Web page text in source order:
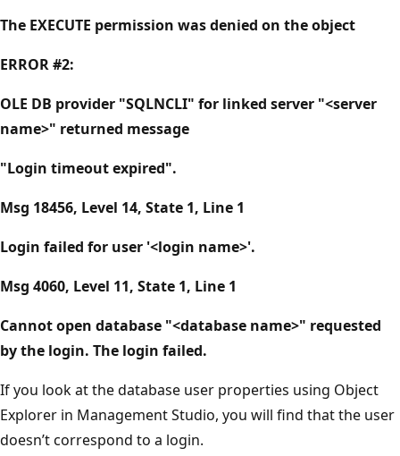
The EXECUTE permission was denied on the object
ERROR #2:
OLE DB provider "SQLNCLI" for linked server "<server
name>" returned message
"Login timeout expired".
Msg 18456, Level 14, State 1, Line 1
Login failed for user '<login name>'.
Msg 4060, Level 11, State 1, Line 1
Cannot open database "<database name>" requested
by the login. The login failed.
If you look at the database user properties using Object
Explorer in Management Studio, you will find that the user
doesn’t correspond to a login.